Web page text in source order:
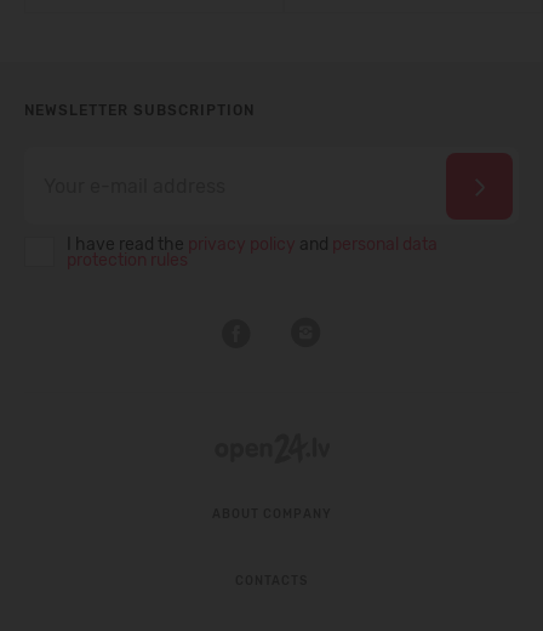
NEWSLETTER SUBSCRIPTION
I have read the and